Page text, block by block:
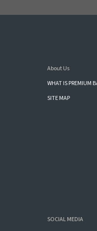
About Us
WHAT IS PREMIUM
SITE MAP
SOCIAL MEDIA